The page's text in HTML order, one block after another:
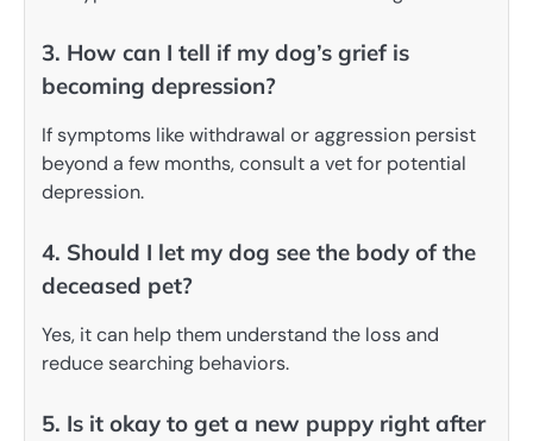
3. How can I tell if my dog’s grief is
becoming depression?
If symptoms like withdrawal or aggression persist
beyond a few months, consult a vet for potential
depression.
4. Should I let my dog see the body of the
deceased pet?
Yes, it can help them understand the loss and
reduce searching behaviors.
5. Is it okay to get a new puppy right after